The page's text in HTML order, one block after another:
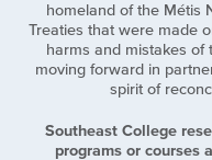
homeland of the Métis
Treaties that were made
harms and mistakes of
moving forward in
spirit of
Southeast College
programs or courses